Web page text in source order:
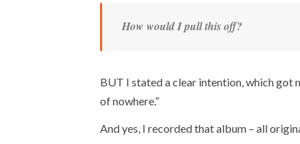
How would I pull this off?
BUT I stated a clear intention, which got
of nowhere.”
And yes, I recorded that album – all